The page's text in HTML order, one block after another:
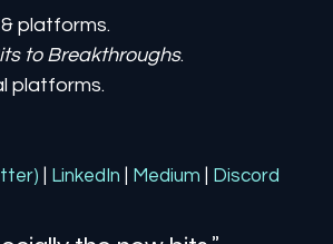
platforms.
to Breakthroughs.
platforms.
LinkedIn Medium Discord